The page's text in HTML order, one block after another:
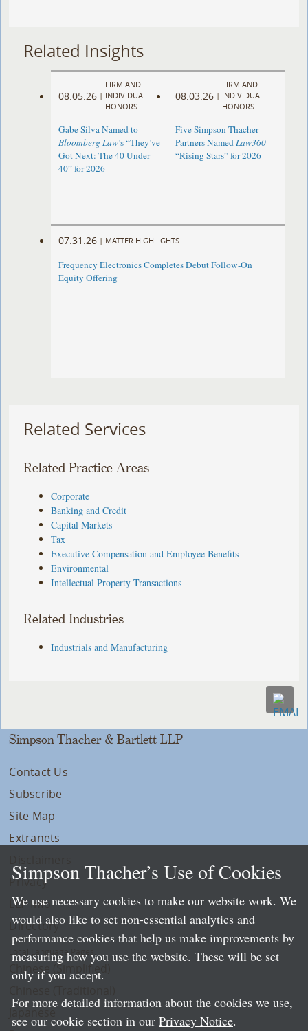
Related Insights
08.05.26 |
FIRM AND
INDIVIDUAL
HONORS
Gabe Silva Named to
Bloomberg Law’s “They’ve
Got Next: The 40 Under
40” for 2026
08.03.26 |
FIRM AND
INDIVIDUAL
HONORS
Five Simpson Thacher
Partners NamedLaw360
“Rising Stars” for 2026
07.31.26 | MATTER HIGHLIGHTS
Frequency Electronics Completes Debut Follow-On
Equity Offering ​
Related Services
Related Practice Areas
Corporate
Banking and Credit
Capital Markets
Tax
Executive Compensation and Employee Benefits
Environmental
Intellectual Property Transactions
Related Industries
Industrials and Manufacturing
Simpson Thacher & Bartlett LLP
Contact Us
Subscribe
Site Map
Extranets
Privacy
LLP Info
Directory
Local Language Pages:
Chinese (Simplified)
Simpson Thacher’s Use of Cookies
We use necessary cookies to make our website work. We
would also like to set non-essential analytics and
performance cookies that help us make improvements by
measuring how you use the website. These will be set
only if you accept.
For more detailed information about the cookies we use,
see our cookie section in our Privacy Notice.